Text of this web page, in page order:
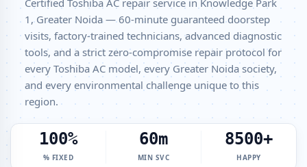
Transparent Pricing
Toshiba AC Gas Filling Cost Greater Noida – Check Price List for
Current Rates
Toshiba Split AC Repair Service Knowledge Park 1 Greater Noida –
Factory-Certified Technicians
Toshiba Window AC Service Center Knowledge Park 1 Greater Noida
– All Models Covered
Toshiba AC Capacitor Replacement Knowledge Park 1 Greater Noida
– Quick Same-Day Fix
Certified Toshiba AC repair service in Knowledge Park
1, Greater Noida — 60-minute guaranteed doorstep
visits, factory-trained technicians, advanced diagnostic
tools, and a strict zero-compromise repair protocol for
every Toshiba AC model, every Greater Noida society,
and every environmental challenge unique to this
region.
100%
% FIXED
60m
MIN SVC
8500+
HAPPY